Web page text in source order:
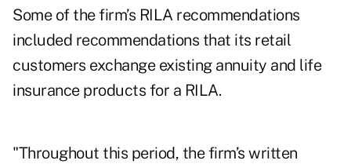
Some of the firm’s RILA recommendations
included recommendations that its retail
customers exchange existing annuity and life
insurance products for a RILA.
"Throughout this period, the firm’s written